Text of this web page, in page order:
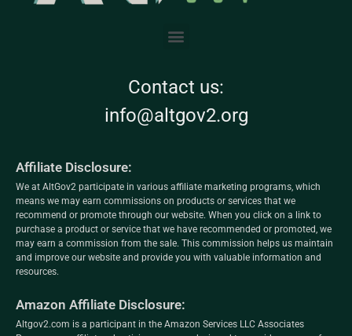
Contact us:
info@altgov2.org
Affiliate Disclosure:
We at AltGov2 participate in various affiliate marketing programs, which
means we may earn commissions on products or services that we
recommend or promote through our website. When you click on a link to
purchase a product or service that we have recommended or promoted, we
may earn a commission from the sale. This commission helps us maintain
and improve our website and provide you with valuable information and
resources.
Amazon Affiliate Disclosure:
Altgov2.com is a participant in the Amazon Services LLC Associates